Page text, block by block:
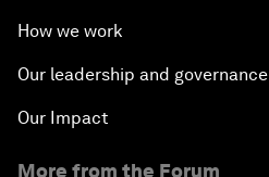
How we work
Our leadership and governance
Our Impact
More from the Forum